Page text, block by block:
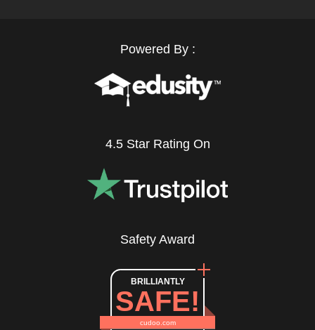
Powered By :
4.5 Star Rating On
Safety Award
BRILLIANTLY
SAFE!
cudoo.com